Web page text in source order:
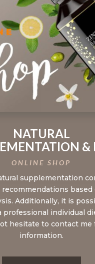
NATURAL
&
ONLINE SHOP
supplementation
based
Additionally, it is
professional individual
hesitate to contact me
information.